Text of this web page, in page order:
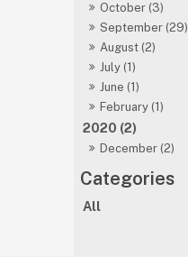
October (3)
September (29)
August (2)
July (1)
June (1)
February (1)
2020 (2)
December (2)
All